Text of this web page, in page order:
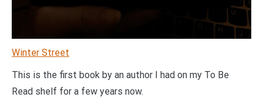
Winter Street
This is the first book by an author I had on my To Be
Read shelf for a few years now.